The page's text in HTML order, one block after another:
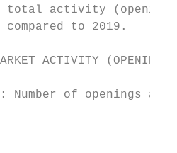
total activity
compared to 2019.
ACTIVITY (OPENINGS
Number of openings